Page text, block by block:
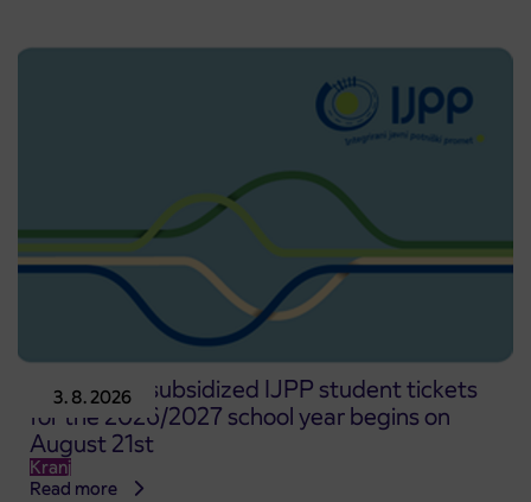
3. 8. 2026
Pre-sale of subsidized IJPP student tickets
for the 2026/2027 school year begins on
August 21st
Kranj
Read more